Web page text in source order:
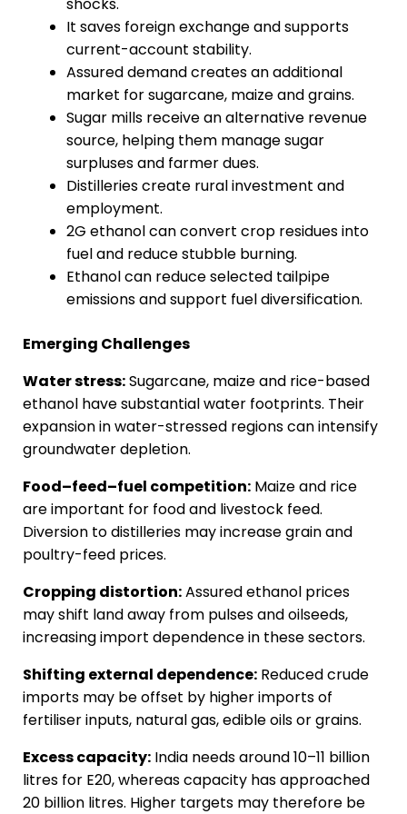
It saves foreign exchange and supports
current-account stability.
Assured demand creates an additional
market for sugarcane, maize and grains.
Sugar mills receive an alternative revenue
source, helping them manage sugar
surpluses and farmer dues.
Distilleries create rural investment and
employment.
2G ethanol can convert crop residues into
fuel and reduce stubble burning.
Ethanol can reduce selected tailpipe
emissions and support fuel diversification.
Emerging Challenges
Water stress:Sugarcane, maize and rice-based
ethanol have substantial water footprints. Their
expansion in water-stressed regions can intensify
groundwater depletion.
Food–feed–fuel competition: Maize and rice
are important for food and livestock feed.
Diversion to distilleries may increase grain and
poultry-feed prices.
Cropping distortion:Assured ethanol prices
may shift land away from pulses and oilseeds,
increasing import dependence in these sectors.
Shifting external dependence: Reduced crude
imports may be offset by higher imports of
fertiliser inputs, natural gas, edible oils or grains.
Excess capacity: India needs around 10–11 billion
litres for E20, whereas capacity has approached
20 billion litres. Higher targets may therefore be